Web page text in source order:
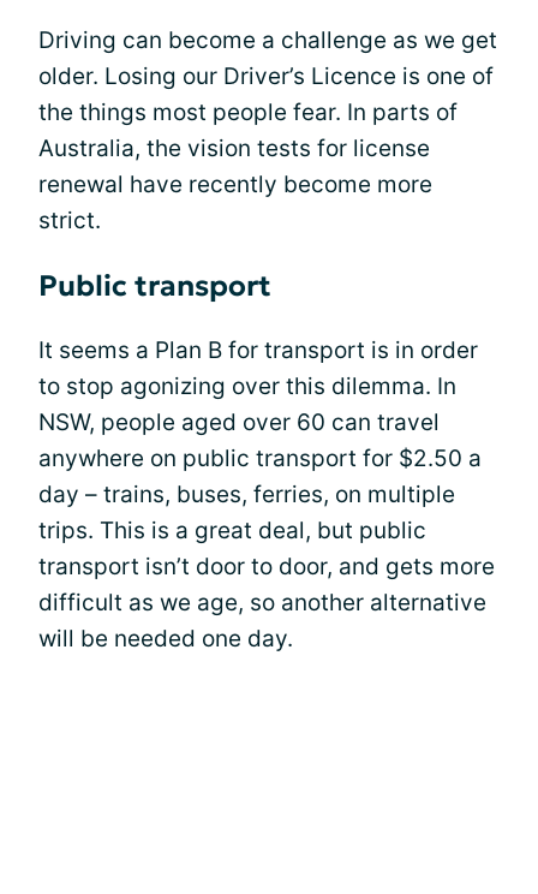
Driving can become a challenge as we get
older. Losing our Driver’s Licence is one of
the things most people fear. In parts of
Australia, the vision tests for license
renewal have recently become more
strict.
Public transport
It seems a Plan B for transport is in order
to stop agonizing over this dilemma. In
NSW, people aged over 60 can travel
anywhere on public transport for $2.50 a
day – trains, buses, ferries, on multiple
trips. This is a great deal, but public
transport isn’t door to door, and gets more
difficult as we age, so another alternative
will be needed one day.